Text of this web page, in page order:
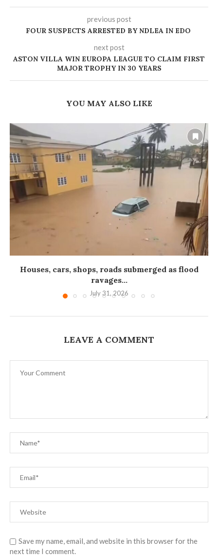
previous post
‎FOUR SUSPECTS ARRESTED BY NDLEA IN EDO
next post
ASTON VILLA WIN EUROPA LEAGUE TO CLAIM FIRST
MAJOR TROPHY IN 30 YEARS
YOU MAY ALSO LIKE
Houses, cars, shops, roads submerged as flood
ravages...
July 31, 2026
LEAVE A COMMENT
Save my name, email, and website in this browser for the
next time I comment.